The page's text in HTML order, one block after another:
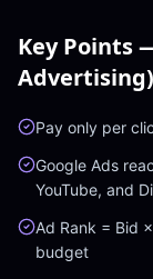
Key Points
Advertising)
Pay only per
Google Ads
YouTube, and
Ad Rank = Bid
budget